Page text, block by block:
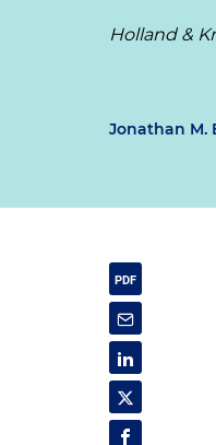
Holland &
Jonathan M.